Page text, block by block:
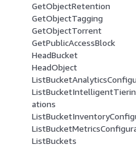
GetObjectRetention
GetObjectTagging
GetObjectTorrent
GetPublicAccessBlock
HeadBucket
HeadObject
ations
ListBuckets